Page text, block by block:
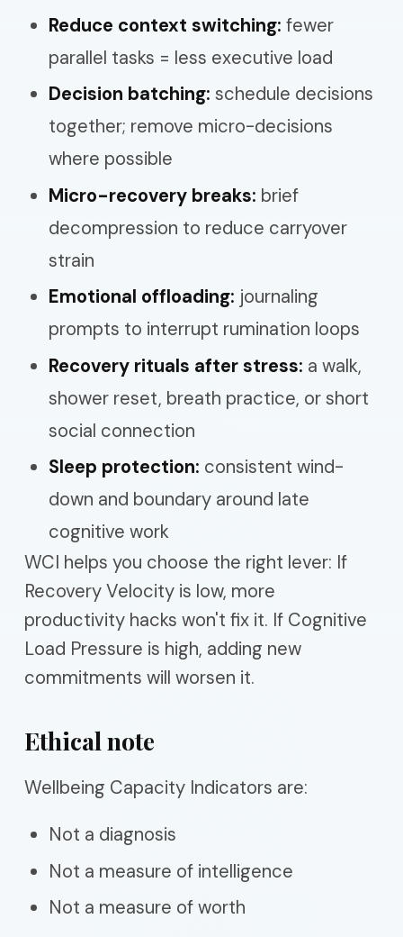
Reduce context switching: fewer
parallel tasks = less executive load
Decision batching: schedule decisions
together; remove micro-decisions
where possible
Micro-recovery breaks: brief
decompression to reduce carryover
strain
Emotional offloading: journaling
prompts to interrupt rumination loops
Recovery rituals after stress: a walk,
shower reset, breath practice, or short
social connection
Sleep protection: consistent wind-
down and boundary around late
cognitive work
WCI helps you choose the right lever: If
Recovery Velocity is low, more
productivity hacks won't fix it. If Cognitive
Load Pressure is high, adding new
commitments will worsen it.
Ethical note
Wellbeing Capacity Indicators are:
Not a diagnosis
Not a measure of intelligence
Not a measure of worth